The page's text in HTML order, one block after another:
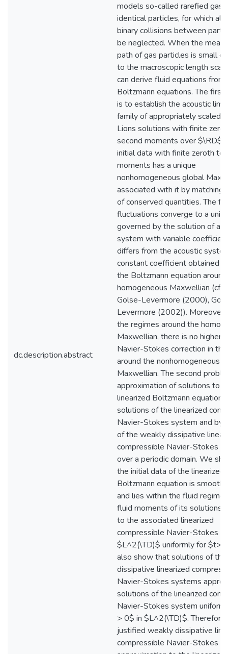
dc.description.abstract
models so-called rarefied
identical particles, for which all
binary collisions between
be neglected. When the mean
path of gas particles is small
to the macroscopic length
can derive fluid equations from
Boltzmann equations. The first
is to establish the acoustic
family of appropriately scaled
Lions solutions with finite
second moments over $\RD$.
initial data with finite zeroth to
moments has a unique
nonhomogeneous global
associated with it by matching
of conserved quantities. The
fluctuations converge to a
governed by the solution of an
system with variable
differs from the acoustic
constant coefficient obtained
the Boltzmann equation
homogeneous Maxwellian (cf.
Golse-Levermore (2000),
Levermore (2002)). Moreover,
the regimes around the
Maxwellian, there is no higher
Navier-Stokes correction in
around the nonhomogeneous
Maxwellian. The second
approximation of solutions to
linearized Boltzmann equation
solutions of the linearized
Navier-Stokes system and by
of the weakly dissipative
compressible Navier-Stokes
over a periodic domain. We
the initial data of the linearized
Boltzmann equation is smooth
and lies within the fluid
fluid moments of its solutions
to the associated linearized
compressible Navier-Stokes
$L^2(\TD)$ uniformly for $t>
also show that solutions of
dissipative linearized
Navier-Stokes systems
solutions of the linearized
Navier-Stokes system
> 0$ in $L^2(\TD)$.
justified weakly dissipative
compressible Navier-Stokes